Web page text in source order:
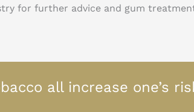
for further advice and gum
all increase one’s